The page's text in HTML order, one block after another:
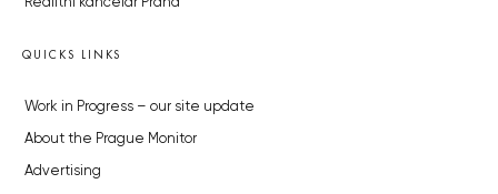
QUICKS LINKS
Work in Progress – our site update
About the Prague Monitor
Advertising